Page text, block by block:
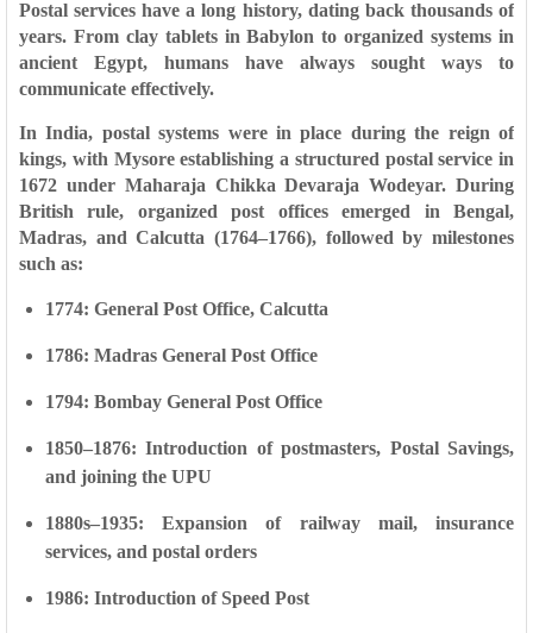
Postal services have a long history, dating back thousands of
years. From clay tablets in Babylon to organized systems in
ancient Egypt, humans have always sought ways to
communicate effectively.
In India, postal systems were in place during the reign of
kings, with Mysore establishing a structured postal service in
1672 under Maharaja Chikka Devaraja Wodeyar. During
British rule, organized post offices emerged in Bengal,
Madras, and Calcutta (1764–1766), followed by milestones
such as:
1774: General Post Office, Calcutta
1786: Madras General Post Office
1794: Bombay General Post Office
1850–1876: Introduction of postmasters, Postal Savings,
and joining the UPU
1880s–1935: Expansion of railway mail, insurance
services, and postal orders
1986: Introduction of Speed Post